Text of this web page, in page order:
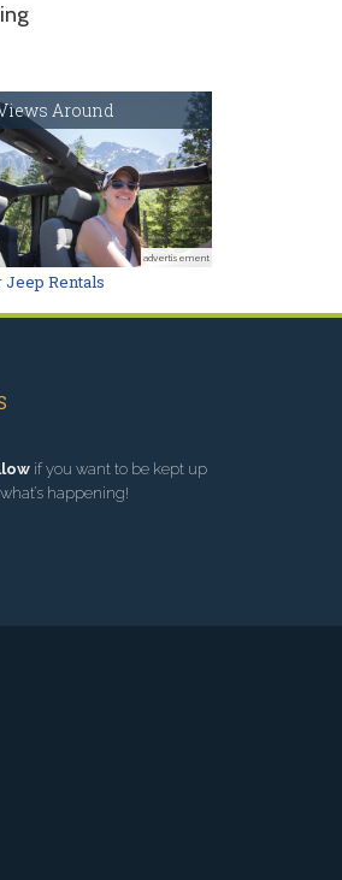
Around
advertisement
Jeep Rentals
if you want to be kept up
happening!